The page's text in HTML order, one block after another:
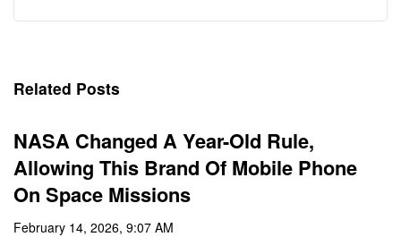
Related Posts
NASA Changed A Year-Old Rule,
Allowing This Brand Of Mobile Phone
On Space Missions
February 14, 2026, 9:07 AM